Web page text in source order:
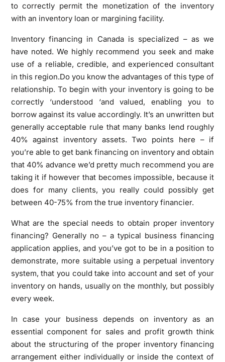
to correctly permit the monetization of the inventory
with an inventory loan or margining facility.
Inventory financing in Canada is specialized – as we
have noted. We highly recommend you seek and make
use of a reliable, credible, and experienced consultant
in this region.Do you know the advantages of this type of
relationship. To begin with your inventory is going to be
correctly ‘understood ‘and valued, enabling you to
borrow against its value accordingly. It’s an unwritten but
generally acceptable rule that many banks lend roughly
40% against inventory assets. Two points here – if
you’re able to get bank financing on inventory and obtain
that 40% advance we’d pretty much recommend you are
taking it if however that becomes impossible, because it
does for many clients, you really could possibly get
between 40-75% from the true inventory financier.
What are the special needs to obtain proper inventory
financing? Generally no – a typical business financing
application applies, and you’ve got to be in a position to
demonstrate, more suitable using a perpetual inventory
system, that you could take into account and set of your
inventory on hands, usually on the monthly, but possibly
every week.
In case your business depends on inventory as an
essential component for sales and profit growth think
about the structuring of the proper inventory financing
arrangement either individually or inside the context of